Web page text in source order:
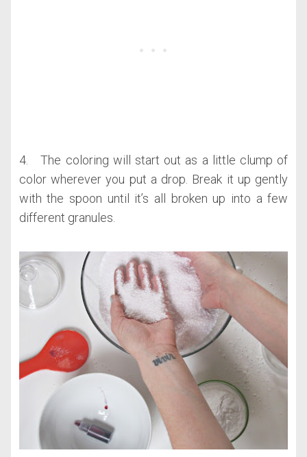
4. The coloring will start out as a little clump of
color wherever you put a drop. Break it up gently
with the spoon until it’s all broken up into a few
different granules.